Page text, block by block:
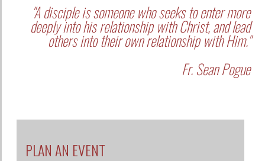
"A disciple is someone who seeks to enter more
deeply into his relationship with Christ, and lead
others into their own relationship with Him."
Fr. Sean Pogue
PLAN AN EVENT